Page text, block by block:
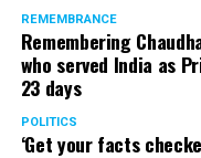
REMEMBRANCE
Remembering
who served India as
23 days
POLITICS
‘Get your facts